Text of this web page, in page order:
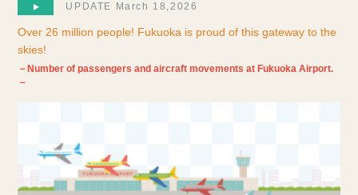
UPDATE March 18,2026
Over 26 million people! Fukuoka is proud of this gateway to the
skies!
－Number of passengers and aircraft movements at Fukuoka Airport.
－